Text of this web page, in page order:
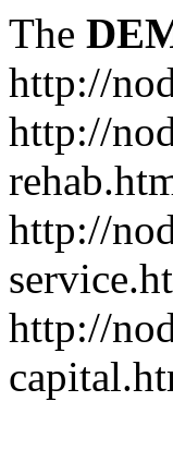
The
http://
http://
http://
http://